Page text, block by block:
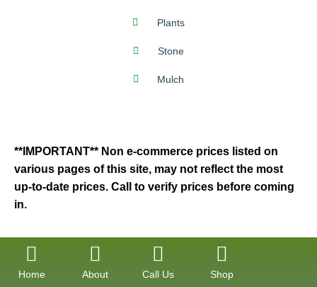
Plants
Stone
Mulch
**IMPORTANT** Non e-commerce prices listed on
various pages of this site, may not reflect the most
up-to-date prices. Call to verify prices before coming
in.
Home About Call Us Shop